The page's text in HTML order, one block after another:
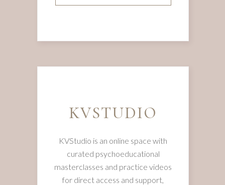
KVSTUDIO
KVStudio is an online space with
curated psychoeducational
masterclasses and practice videos
for direct access and support,